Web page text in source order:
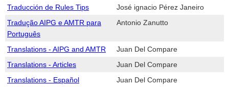
Traducción de Rules Tips
José ignacio Pérez Janeiro
Tradução AIPG e AMTR para
Português
Antonio Zanutto
Translations - AIPG and AMTR
Juan Del Compare
Translations - Articles
Juan Del Compare
Translations - Español
Juan Del Compare